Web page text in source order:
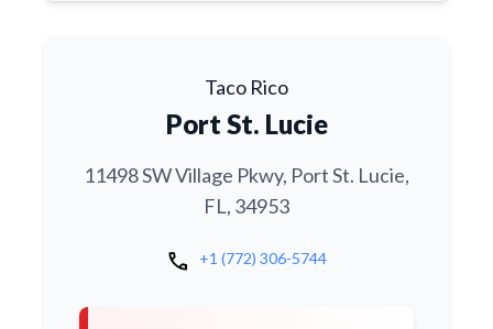
Taco Rico
Port St. Lucie
11498 SW Village Pkwy, Port St. Lucie,
FL, 34953
call +1 (772) 306-5744